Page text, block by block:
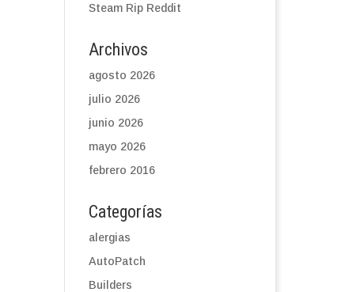
Steam Rip Reddit
Archivos
agosto 2026
julio 2026
junio 2026
mayo 2026
febrero 2016
Categorías
alergias
AutoPatch
Builders